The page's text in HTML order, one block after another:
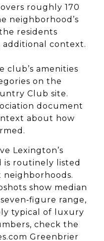
roughly 170
neighborhood’s
residents
additional context.
club’s amenities
on the
Club site.
document
about how
Lexington’s
is routinely listed
neighborhoods.
show median
range,
typical of luxury
check the
Greenbrier